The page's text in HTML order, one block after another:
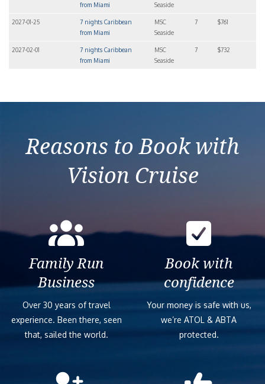
from Miami
Seaside
2027-01-25
7 nights Caribbean
from Miami
MSC
Seaside
7 $761
2027-02-01
7 nights Caribbean
from Miami
MSC
Seaside
7 $732
Reasons to Book with
Vision Cruise
Family Run
Business
Over 30 years of travel
experience. Been there, seen
that, sailed the world.
Book with
confidence
Your money is safe with us,
we’re ATOL & ABTA
protected.